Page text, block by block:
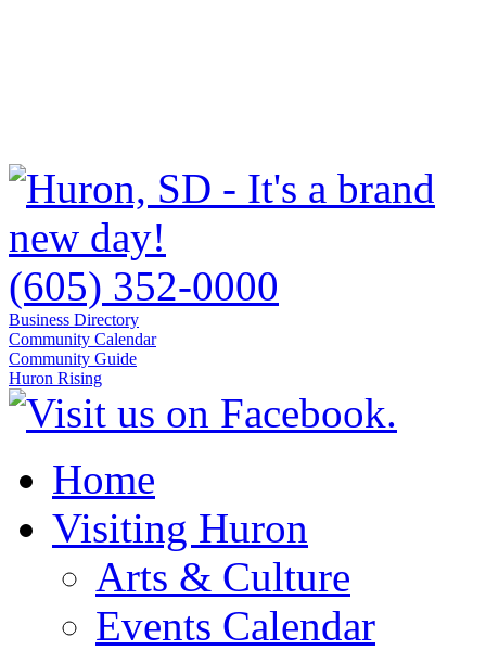
(605) 352-0000
Business Directory
Community Calendar
Community Guide
Huron Rising
Home
Visiting Huron
Arts & Culture
Events Calendar